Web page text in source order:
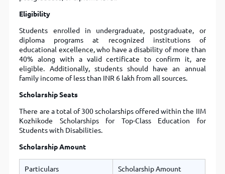
Eligibility
Students enrolled in undergraduate, postgraduate, or
diploma programs at recognized institutions of
educational excellence, who have a disability of more than
40% along with a valid certificate to confirm it, are
eligible. Additionally, students should have an annual
family income of less than INR 6 lakh from all sources.
Scholarship Seats
There are a total of 300 scholarships offered within the IIM
Kozhikode Scholarships for Top-Class Education for
Students with Disabilities.
Scholarship Amount
Particulars Scholarship Amount